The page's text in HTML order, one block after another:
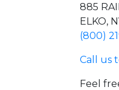
885
ELKO,
(800)
Call us
Feel